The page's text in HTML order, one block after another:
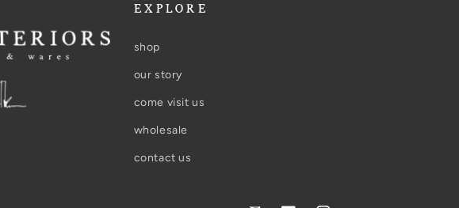
EXPLORE
shop
our story
come visit us
wholesale
contact us